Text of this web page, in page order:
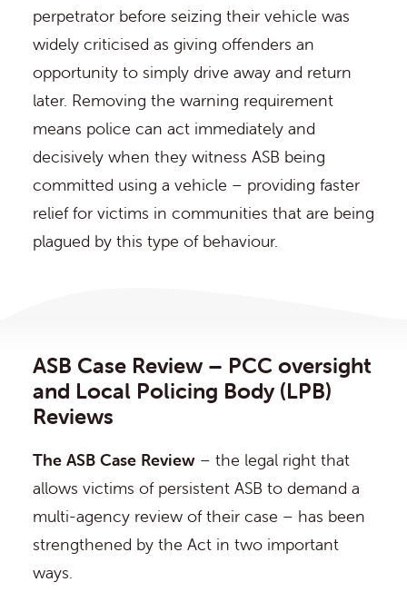
perpetrator before seizing their vehicle was
widely criticised as giving offenders an
opportunity to simply drive away and return
later. Removing the warning requirement
means police can act immediately and
decisively when they witness ASB being
committed using a vehicle – providing faster
relief for victims in communities that are being
plagued by this type of behaviour.
ASB Case Review – PCC oversight
and Local Policing Body (LPB)
Reviews
The ASB Case Review – the legal right that
allows victims of persistent ASB to demand a
multi-agency review of their case – has been
strengthened by the Act in two important
ways.